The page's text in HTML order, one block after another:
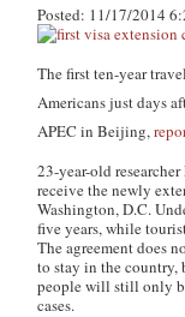
Posted: 11/17/2014
The first ten-year
Americans just days
APEC in Beijing,
23-year-old
receive the newly
Washington, D.C.
five years, while
The agreement does
to stay in the
people will still only
cases.